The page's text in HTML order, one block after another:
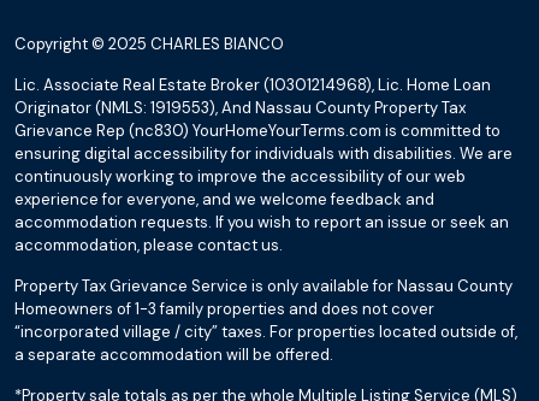
Copyright © 2025 CHARLES BIANCO
Lic. Associate Real Estate Broker (10301214968), Lic. Home Loan
Originator (NMLS: 1919553), And Nassau County Property Tax
Grievance Rep (nc830) YourHomeYourTerms.com is committed to
ensuring digital accessibility for individuals with disabilities. We are
continuously working to improve the accessibility of our web
experience for everyone, and we welcome feedback and
accommodation requests. If you wish to report an issue or seek an
accommodation, please contact us.
Property Tax Grievance Service is only available for Nassau County
Homeowners of 1-3 family properties and does not cover
“incorporated village / city” taxes. For properties located outside of,
a separate accommodation will be offered.
*Property sale totals as per the whole Multiple Listing Service (MLS)